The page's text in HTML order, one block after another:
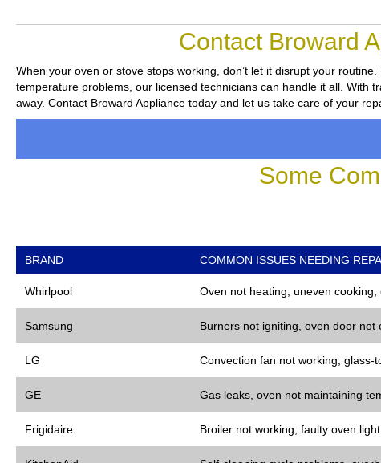
Contact Broward
When your oven or stove stops working, don’t let it disrupt your routine.
temperature problems, our licensed technicians can handle it all. With
away. Contact Broward Appliance today and let us take care of your
Some
BRAND COMMON ISSUES NEEDING
Whirlpool Oven not heating, uneven
Samsung Burners not igniting, oven door
LG Convection fan not working, glass-
GE Gas leaks, oven not maintaining
Frigidaire Broiler not working, faulty oven